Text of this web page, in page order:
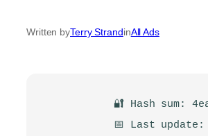
Written byTerry StrandinAll Ads
🔐 Hash sum:
📅 Last update: